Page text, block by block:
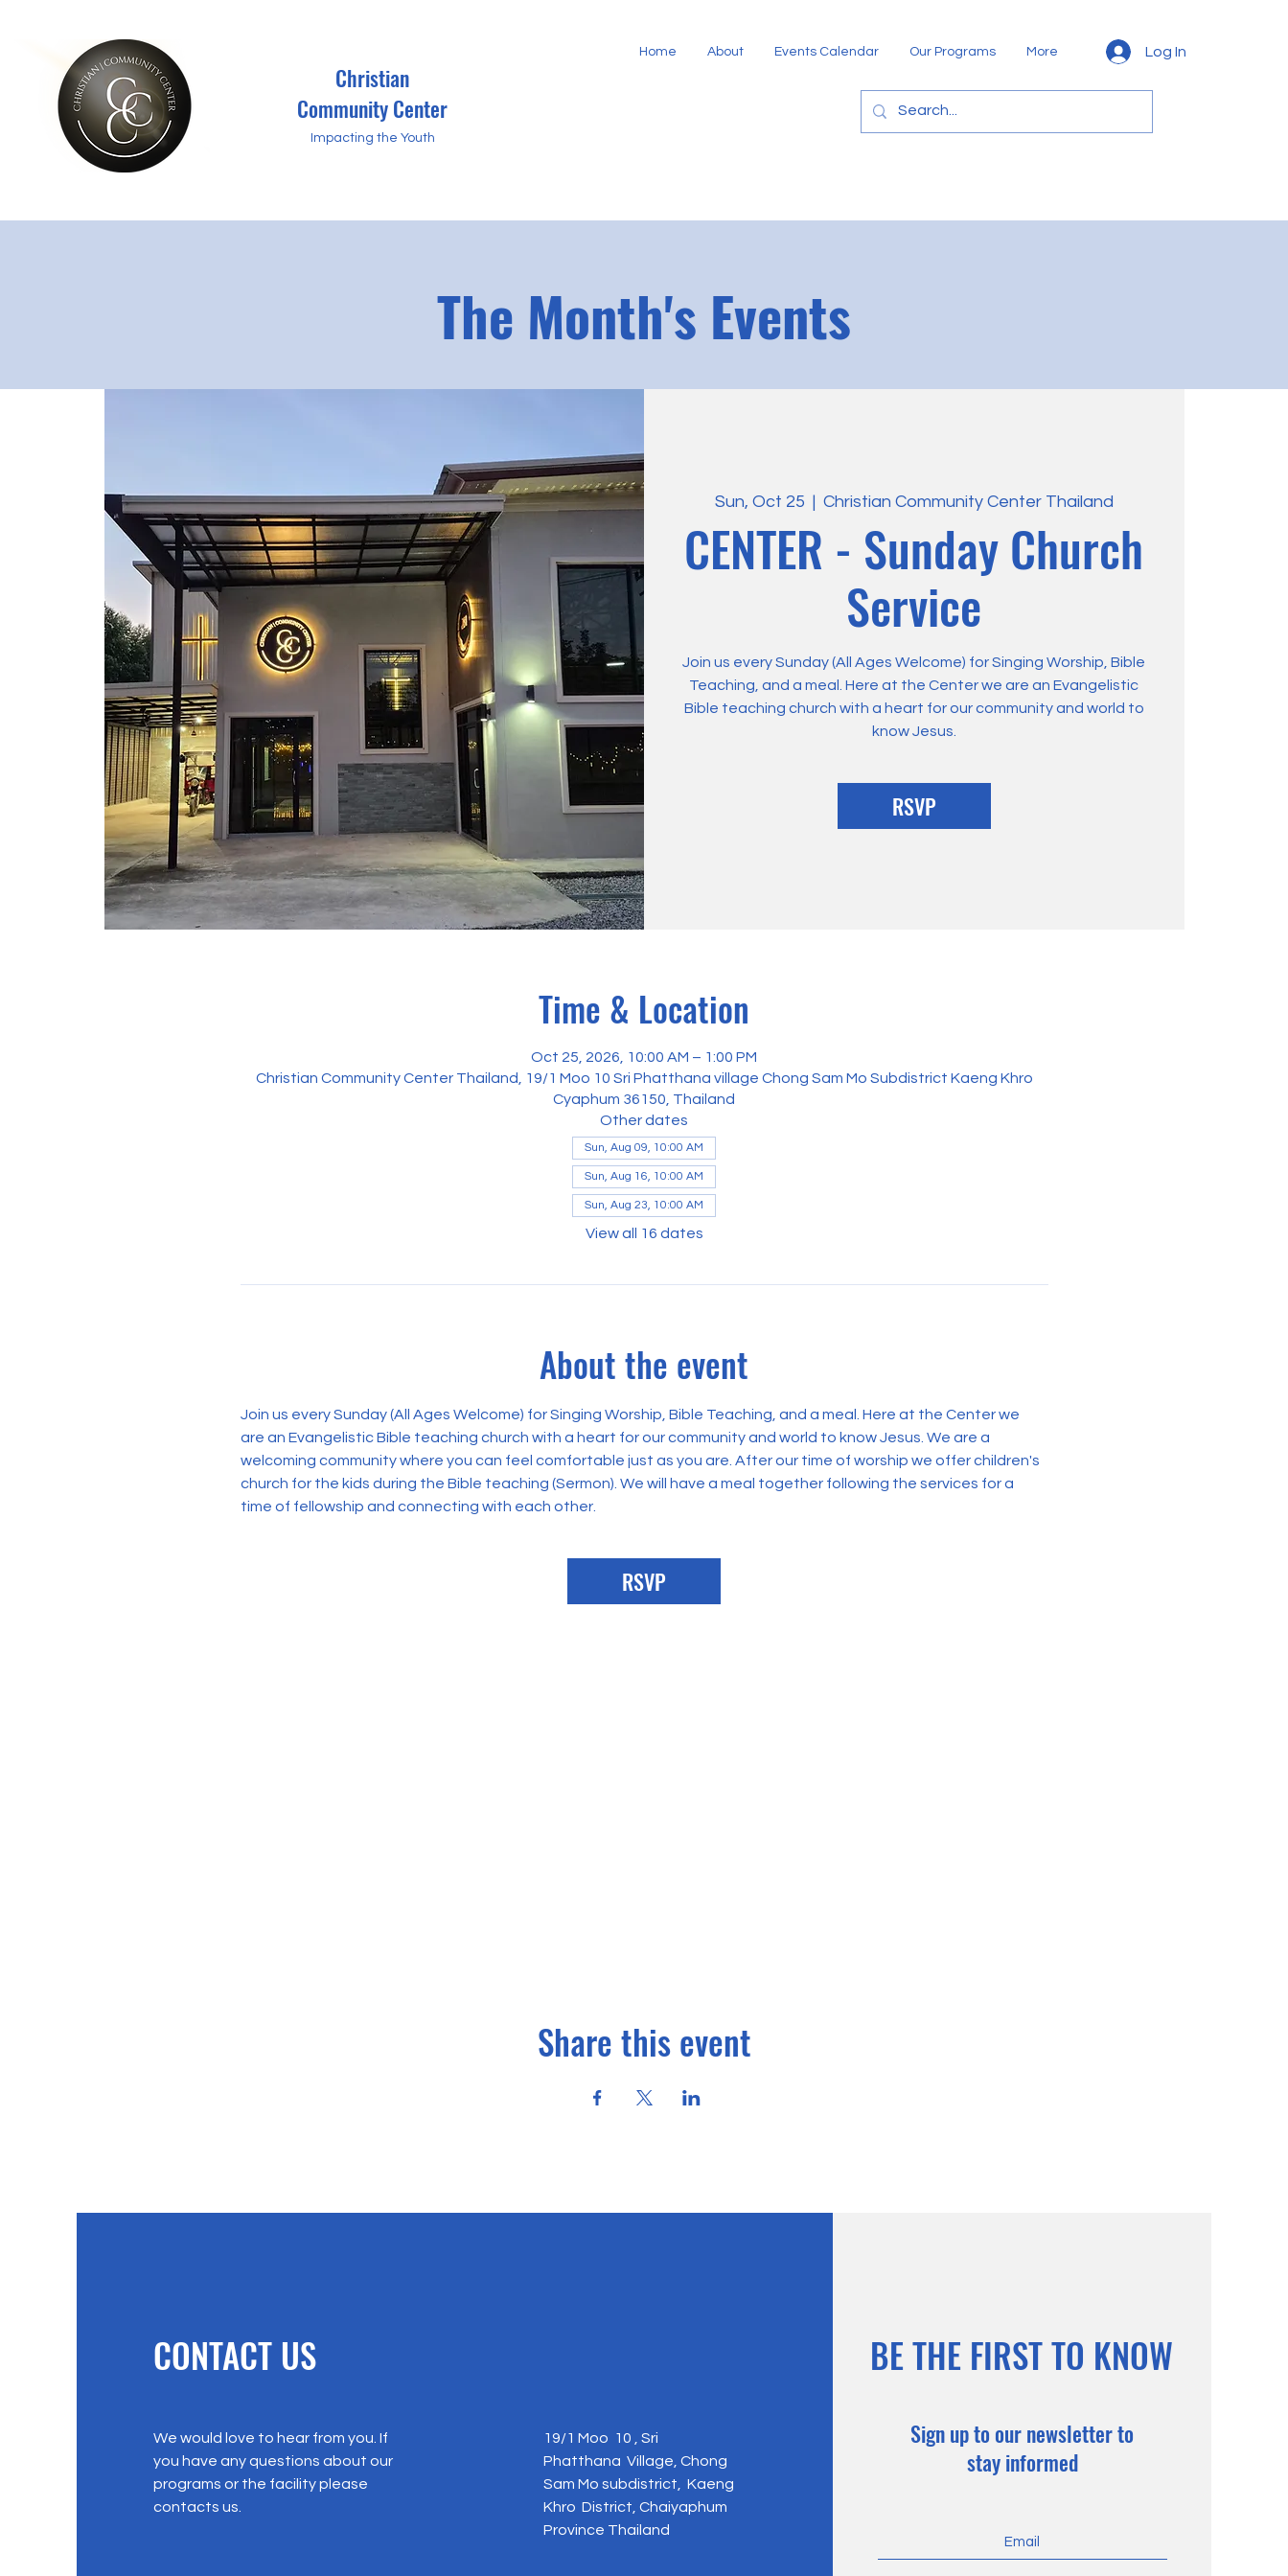
Christian
Community Center
Impacting the Youth
Home About Events Calendar Our Programs More Log In
The Month's Events
Sun, Oct 25
  |
Christian Community Center Thailand
CENTER - Sunday Church
Service
Join us every Sunday (All Ages Welcome) for Singing Worship, Bible
Teaching, and a meal. Here at the Center we are an Evangelistic
Bible teaching church with a heart for our community and world to
know Jesus.
RSVP
Time & Location
Oct 25, 2026, 10:00 AM – 1:00 PM
Christian Community Center Thailand, 19/1 Moo 10 Sri Phatthana village Chong Sam Mo Subdistrict Kaeng Khro
Cyaphum 36150, Thailand
Other dates
Sun, Aug 09, 10:00 AM
Sun, Aug 16, 10:00 AM
Sun, Aug 23, 10:00 AM
View all 16 dates
About the event
Join us every Sunday (All Ages Welcome) for Singing Worship, Bible Teaching, and a meal. Here at the Center we
are an Evangelistic Bible teaching church with a heart for our community and world to know Jesus. We are a
welcoming community where you can feel comfortable just as you are. After our time of worship we offer children's
church for the kids during the Bible teaching (Sermon). We will have a meal together following the services for a
time of fellowship and connecting with each other.
RSVP
Share this event
CONTACT US
We would love to hear from you. If
you have any questions about our
programs or the facility please
contacts us.
19/1 Moo 10 , Sri
Phatthana Village, Chong
Sam Mo subdistrict, Kaeng
Khro District, Chaiyaphum
Province Thailand
BE THE FIRST TO KNOW
Sign up to our newsletter to
stay informed